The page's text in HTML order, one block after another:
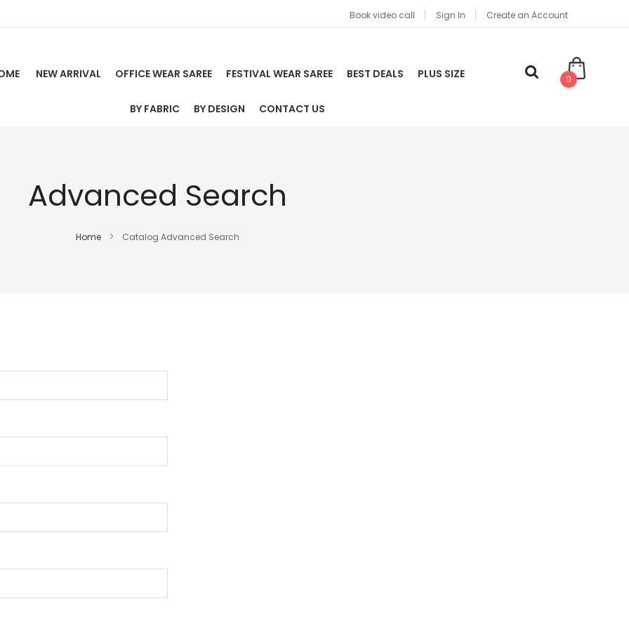
Book video call Sign In
Create an Account
NEW ARRIVAL OFFICE WEAR SAREE FESTIVAL WEAR SAREE BEST DEALS PLUS SIZE
BY FABRIC BY DESIGN CONTACT US
0
Advanced Search
Home Catalog Advanced Search